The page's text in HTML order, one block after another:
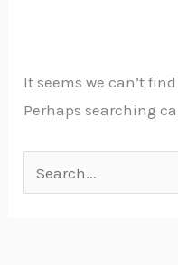
It seems we can’t
Perhaps searching